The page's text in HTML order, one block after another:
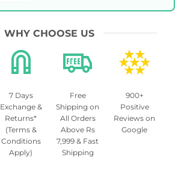
WHY CHOOSE US
7 Days
Exchange &
Returns*
(Terms &
Conditions
Apply)
Free
Shipping on
All Orders
Above Rs
7,999 & Fast
Shipping
900+
Positive
Reviews on
Google